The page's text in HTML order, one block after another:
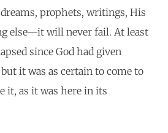
prophets, writings, His
else—it will never fail. At least
since God had given
it was as certain to come to
it, as it was here in its